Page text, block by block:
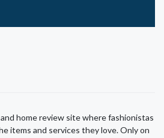
home review site where fashionistas
items and services they love. Only on